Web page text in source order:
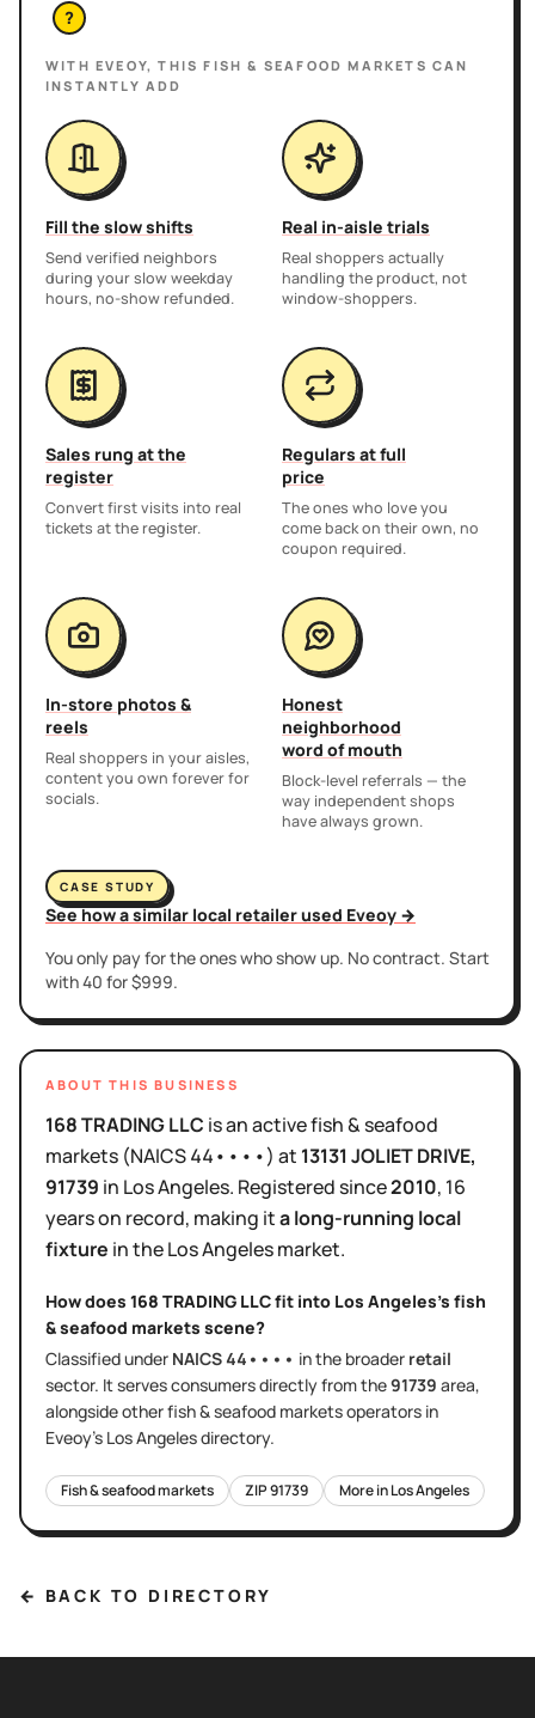
?
WITH EVEOY, THISFISH & SEAFOOD MARKETS CAN
INSTANTLY ADD
Fill the slow shifts
Send verified neighbors
during your slow weekday
hours, no-show refunded.
Real in-aisle trials
Real shoppers actually
handling the product, not
window-shoppers.
Sales rung at the
register
Convert first visits into real
tickets at the register.
Regulars at full
price
The ones who love you
come back on their own, no
coupon required.
In-store photos &
reels
Real shoppers in your aisles,
content you own forever for
socials.
Honest
neighborhood
word of mouth
Block-level referrals — the
way independent shops
have always grown.
CASE STUDY
See how a similar local retailer used Eveoy →
You only pay for the ones who show up. No contract. Start
with 40 for $999.
ABOUT THIS BUSINESS
168 TRADING LLC isan activefish & seafood
markets (NAICS44••••) at 13131 JOLIET DRIVE,
91739 in Los Angeles. Registered since2010, 16
yearson record, making ita long-running local
fixture in theLos Angelesmarket.
How does 168 TRADING LLCfit into Los Angeles's fish
& seafood markets scene?
Classified under NAICS44•••• in the broader retail
sector. It servesconsumers directlyfrom the91739 area,
alongside otherfish & seafood marketsoperators in
Eveoy's Los Angelesdirectory.
Fish & seafood markets ZIP91739 More inLos Angeles
← BACK TO DIRECTORY